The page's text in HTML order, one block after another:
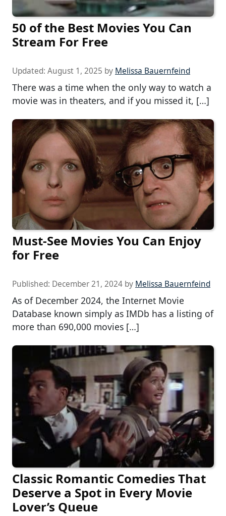
50 of the Best Movies You Can
Stream For Free
Updated: August 1, 2025 by Melissa Bauernfeind
There was a time when the only way to watch a
movie was in theaters, and if you missed it, […]
Must-See Movies You Can Enjoy
for Free
Published: December 21, 2024 by Melissa Bauernfeind
As of December 2024, the Internet Movie
Database known simply as IMDb has a listing of
more than 690,000 movies […]
Classic Romantic Comedies That
Deserve a Spot in Every Movie
Lover’s Queue